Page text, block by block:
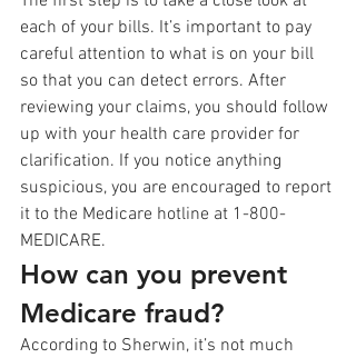
each of your bills. It’s important to pay
careful attention to what is on your bill
so that you can detect errors. After
reviewing your claims, you should follow
up with your health care provider for
clarification. If you notice anything
suspicious, you are encouraged to report
it to the Medicare hotline at 1-800-
MEDICARE.
How can you prevent
Medicare fraud?
According to Sherwin, it’s not much